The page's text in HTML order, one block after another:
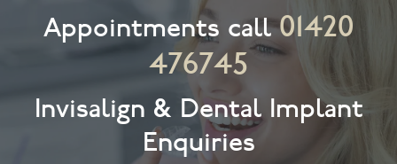
Appointments call01420
476745
Invisalign & Dental Implant
Enquiries